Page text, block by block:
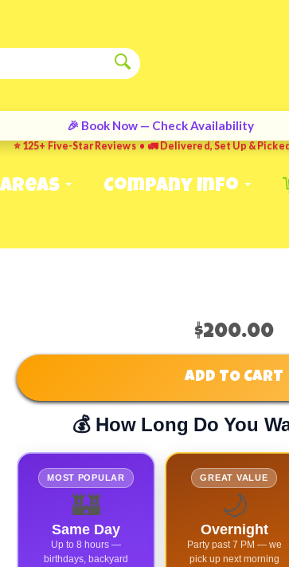
🎉 Book Now — Check Availability
⭐ 125+ Five-Star Reviews • 🚛 Delivered, Set Up &
Company Info
$200.00
ADD TO CART
💰 How Long Do You
MOST POPULAR
🏰
Same Day
Up to 8 hours —
birthdays, backyard
GREAT VALUE
🌙
Overnight
Party past 7 PM — we
pick up next morning